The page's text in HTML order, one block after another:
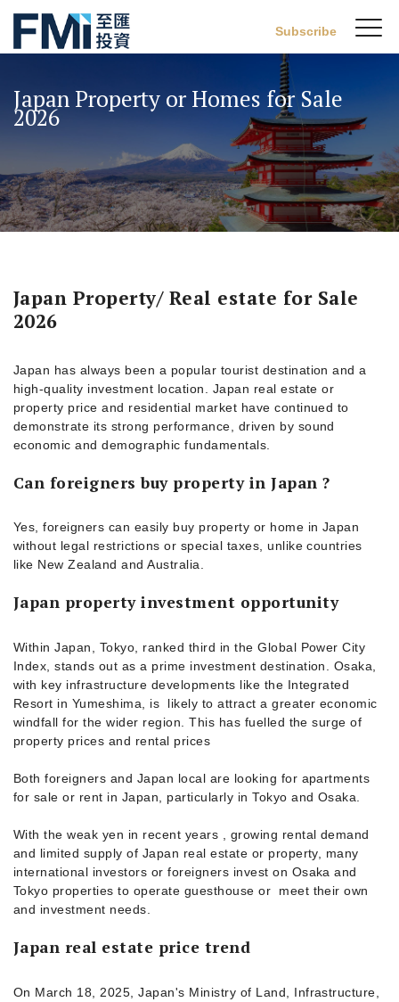
main
content
FMI
Subscribe
Japan Property or Homes for Sale
2026
Japan Property/ Real estate for Sale
2026
Japan has always been a popular tourist destination and a
high-quality investment location. Japan real estate or
property price and residential market have continued to
demonstrate its strong performance, driven by sound
economic and demographic fundamentals.
Can foreigners buy property in Japan ?
Yes, foreigners can easily buy property or home in Japan
without legal restrictions or special taxes, unlike countries
like New Zealand and Australia.
Japan property investment opportunity
Within Japan, Tokyo, ranked third in the Global Power City
Index, stands out as a prime investment destination. Osaka,
with key infrastructure developments like the Integrated
Resort in Yumeshima, is likely to attract a greater economic
windfall for the wider region. This has fuelled the surge of
property prices and rental prices
Both foreigners and Japan local are looking for apartments
for sale or rent in Japan, particularly in Tokyo and Osaka.
With the weak yen in recent years , growing rental demand
and limited supply of Japan real estate or property, many
international investors or foreigners invest on Osaka and
Tokyo properties to operate guesthouse or meet their own
and investment needs.
Japan real estate price trend
On March 18, 2025, Japan's Ministry of Land, Infrastructure,